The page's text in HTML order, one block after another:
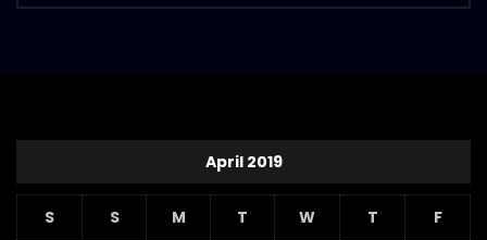
April 2019
S S M T W T F